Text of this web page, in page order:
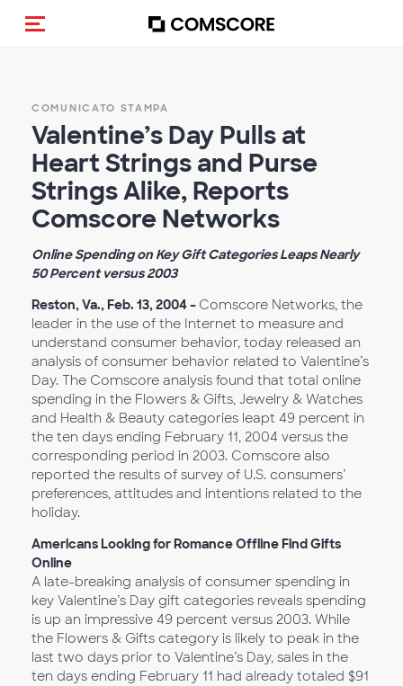
Cambia navigazione
COMUNICATO STAMPA
Valentine’s Day Pulls at
Heart Strings and Purse
Strings Alike, Reports
Comscore Networks
Online Spending on Key Gift Categories Leaps Nearly
50 Percent versus 2003
Reston, Va., Feb. 13, 2004 – Comscore Networks, the
leader in the use of the Internet to measure and
understand consumer behavior, today released an
analysis of consumer behavior related to Valentine’s
Day. The Comscore analysis found that total online
spending in the Flowers & Gifts, Jewelry & Watches
and Health & Beauty categories leapt 49 percent in
the ten days ending February 11, 2004 versus the
corresponding period in 2003. Comscore also
reported the results of survey of U.S. consumers’
preferences, attitudes and intentions related to the
holiday.
Americans Looking for Romance Offline Find Gifts
Online
A late-breaking analysis of consumer spending in
key Valentine’s Day gift categories reveals spending
is up an impressive 49 percent versus 2003. While
the Flowers & Gifts category is likely to peak in the
last two days prior to Valentine’s Day, sales in the
ten days ending February 11 had already totaled $91